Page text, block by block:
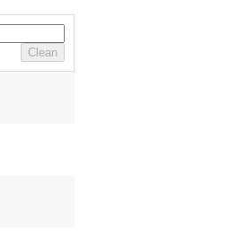
Clean